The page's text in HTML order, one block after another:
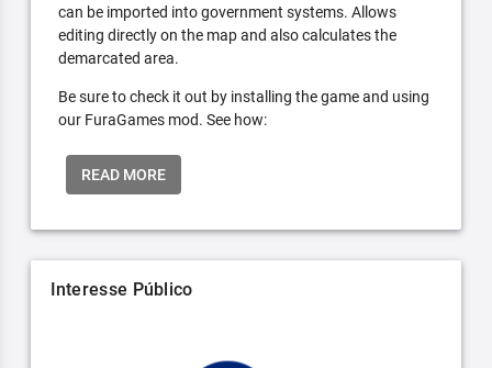
can be imported into government systems. Allows
editing directly on the map and also calculates the
demarcated area.
Be sure to check it out by installing the game and using
our FuraGames mod. See how:
READ MORE
Interesse Público